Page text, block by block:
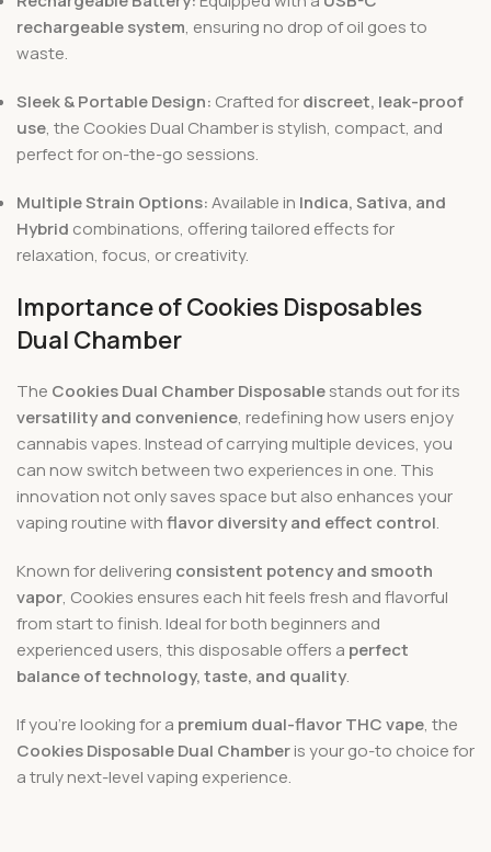
rechargeable system, ensuring no drop of oil goes to
waste.
Sleek & Portable Design: Crafted fordiscreet, leak-proof
use, the Cookies Dual Chamber is stylish, compact, and
perfect for on-the-go sessions.
Multiple Strain Options:Available in Indica, Sativa, and
Hybrid combinations, offering tailored effects for
relaxation, focus, or creativity.
Importance of Cookies Disposables
Dual Chamber
The Cookies Dual Chamber Disposablestands out for its
versatility and convenience, redefining how users enjoy
cannabis vapes. Instead of carrying multiple devices, you
can now switch between two experiences in one. This
innovation not only saves space but also enhances your
vaping routine withflavor diversity and effect control.
Known for delivering consistent potency and smooth
vapor, Cookies ensures each hit feels fresh and flavorful
from start to finish. Ideal for both beginners and
experienced users, this disposable offers a perfect
balance of technology, taste, and quality.
If you’re looking for a premium dual-flavor THC vape, the
Cookies Disposable Dual Chamberis your go-to choice for
a truly next-level vaping experience.